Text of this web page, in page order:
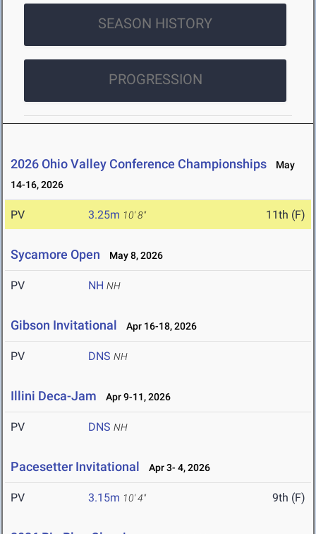
SEASON HISTORY
PROGRESSION
2026 Ohio Valley Conference Championships
May
14-16, 2026
PV 3.25m 10' 8" 11th (F)
Sycamore Open May 8, 2026
PV NH NH
Gibson Invitational Apr 16-18, 2026
PV DNS NH
Illini Deca-Jam Apr 9-11, 2026
PV DNS NH
Pacesetter Invitational Apr 3- 4, 2026
PV 3.15m 10' 4" 9th (F)